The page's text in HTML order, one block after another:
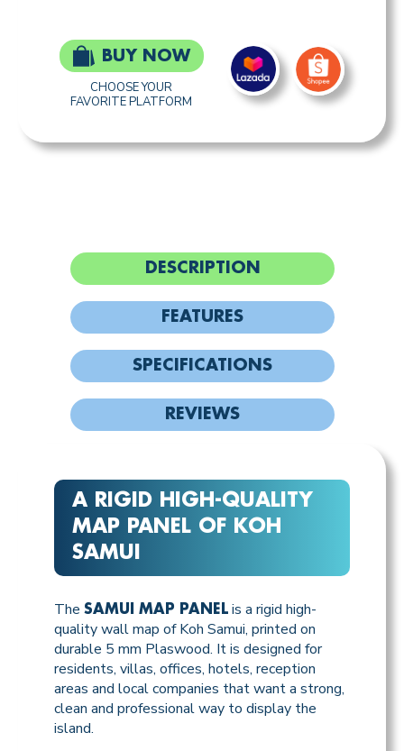
BUY NOW
CHOOSE YOUR
FAVORITE PLATFORM
DESCRIPTION
FEATURES
SPECIFICATIONS
REVIEWS
A RIGID HIGH-QUALITY
MAP PANEL OF KOH
SAMUI
The SAMUI MAP PANEL is a rigid high-
quality wall map of Koh Samui, printed on
durable 5 mm Plaswood. It is designed for
residents, villas, offices, hotels, reception
areas and local companies that want a strong,
clean and professional way to display the
island.